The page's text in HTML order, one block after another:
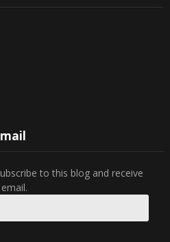
to this blog and receive